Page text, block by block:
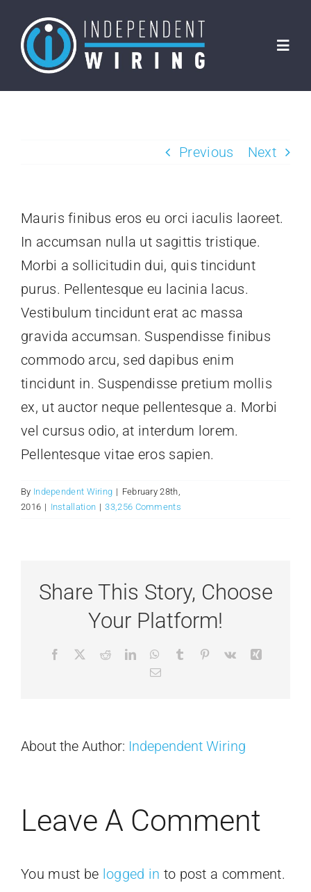
content
Services
FAQs
Contact Us
Previous Next
Mauris finibus eros eu orci iaculis laoreet.
In accumsan nulla ut sagittis tristique.
Morbi a sollicitudin dui, quis tincidunt
purus. Pellentesque eu lacinia lacus.
Vestibulum tincidunt erat ac massa
gravida accumsan. Suspendisse finibus
commodo arcu, sed dapibus enim
tincidunt in. Suspendisse pretium mollis
ex, ut auctor neque pellentesque a. Morbi
vel cursus odio, at interdum lorem.
Pellentesque vitae eros sapien.
By Independent Wiring | February 28th,
2016 | Installation | 33,256 Comments
Share This Story, Choose
Your Platform!
Facebook RedditLinkedInWhatsApp
Tumblr Pinterest
Vk
Email
About the Author: Independent Wiring
Leave A Comment
You must be logged in to post a comment.